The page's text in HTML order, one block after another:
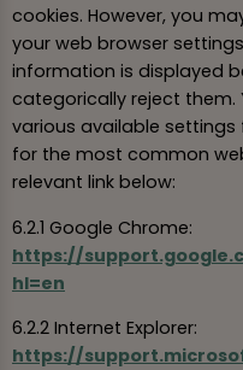
cookies. However, you
your web browser
information is displayed
categorically reject them.
various available
for the most common
relevant link below:
6.2.1 Google Chrome:
https://
hl=en
6.2.2 Internet Explorer:
https://